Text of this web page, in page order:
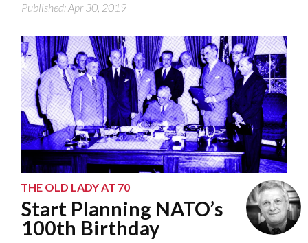
Published: Apr 30, 2019
THE OLD LADY AT 70
Start Planning NATO’s
100th Birthday